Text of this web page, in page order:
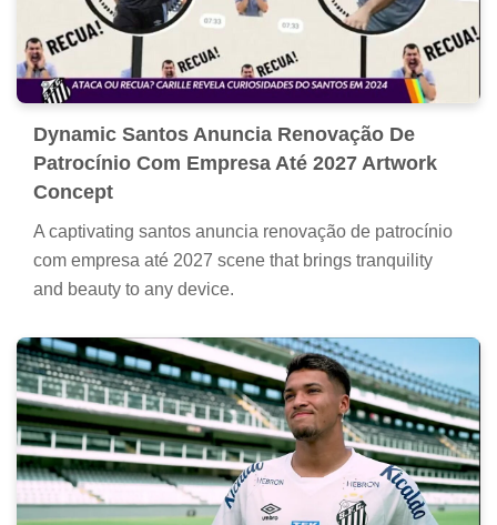
Dynamic Santos Anuncia Renovação De
Patrocínio Com Empresa Até 2027 Artwork
Concept
A captivating santos anuncia renovação de patrocínio
com empresa até 2027 scene that brings tranquility
and beauty to any device.